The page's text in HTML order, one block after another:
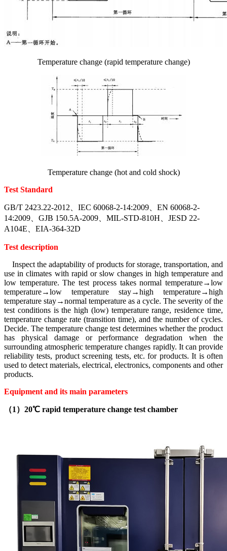
Temperature change (rapid temperature change)
Temperature change (hot and cold shock)
Test Standard
GB/T 2423.22-2012、IEC 60068-2-14:2009、EN 60068-2-
14:2009、GJB 150.5A-2009、MIL-STD-810H、JESD 22-
A104E、EIA-364-32D
Test description
Inspect the adaptability of products for storage, transportation, and
use in climates with rapid or slow changes in high temperature and
low temperature. The test process takes normal temperature→low
temperature→low temperature stay→high temperature→high
temperature stay→normal temperature as a cycle. The severity of the
test conditions is the high (low) temperature range, residence time,
temperature change rate (transition time), and the number of cycles.
Decide. The temperature change test determines whether the product
has physical damage or performance degradation when the
surrounding atmospheric temperature changes rapidly. It can provide
reliability tests, product screening tests, etc. for products. It is often
used to detect materials, electrical, electronics, components and other
products.
Equipment and its main parameters
（1）20℃ rapid temperature change test chamber